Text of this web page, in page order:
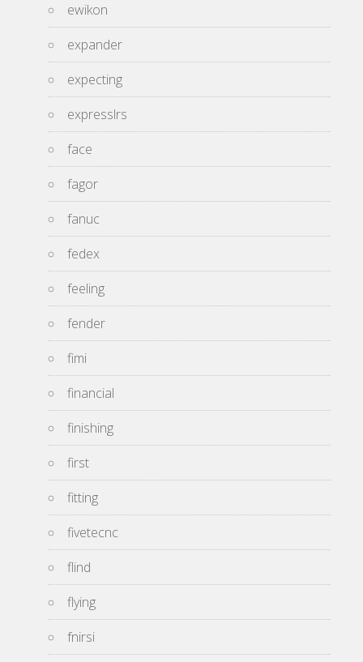
ewikon
expander
expecting
expresslrs
face
fagor
fanuc
fedex
feeling
fender
fimi
financial
finishing
first
fitting
fivetecnc
flind
flying
fnirsi